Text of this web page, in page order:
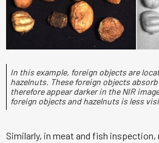
In this example, foreign objects are
hazelnuts. These foreign objects
therefore appear darker in the NIR
foreign objects and hazelnuts is less
Similarly, in meat and fish